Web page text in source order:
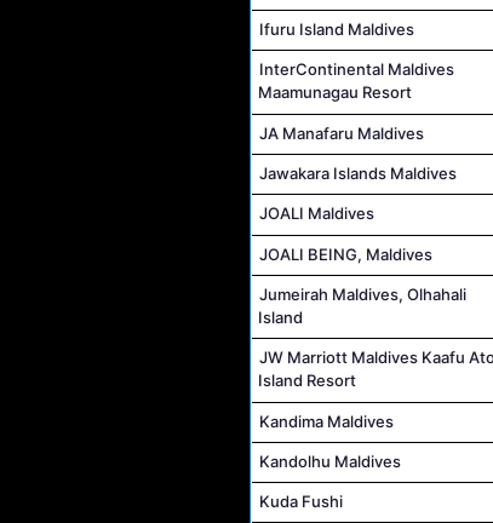
Ifuru Island Maldives
InterContinental Maldives
Maamunagau Resort
JA Manafaru Maldives
Jawakara Islands Maldives
JOALI Maldives
JOALI BEING, Maldives
Jumeirah Maldives, Olhahali
Island
JW Marriott Maldives Kaafu
Island Resort
Kandima Maldives
Kandolhu Maldives
Kuda Fushi